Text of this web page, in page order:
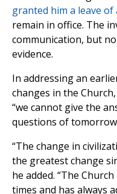
granted him a leave of
remain in office. The
communication, but
evidence.
In addressing an
changes in the
“we cannot give the
questions of
“The change in
the greatest change
he added. “The
times and has always